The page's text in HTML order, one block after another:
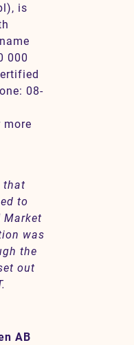
is
000
08-
more
that
to
Market
was
the
out
AB